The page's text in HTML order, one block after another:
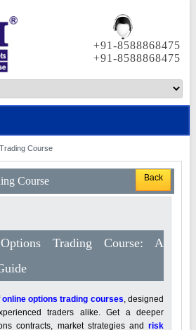
+91-8588868475
+91-8588868475
Course
Course Back
Trading Course: A
online options trading courses , designed
traders alike. Get a deeper
contracts, market strategies and risk